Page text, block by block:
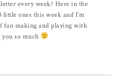
every week? Here in the
ones this week and I’m
fun making and playing with
so much